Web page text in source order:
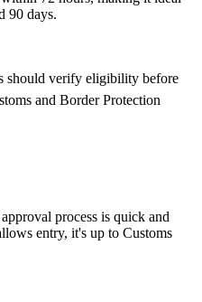
90 days.
should verify eligibility before
and Border Protection
process is quick and
entry, it's up to Customs